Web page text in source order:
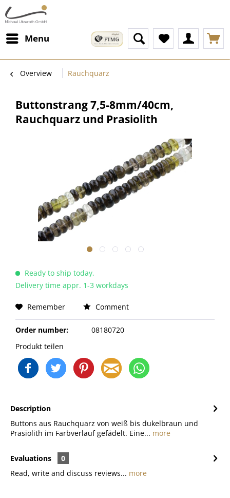
Menu
Overview Rauchquarz
Buttonstrang 7,5-8mm/40cm,
Rauchquarz und Prasiolith
Ready to ship today,
Delivery time appr. 1-3 workdays
Remember Comment
Order number:
08180720
Produkt teilen
Description
Buttons aus Rauchquarz von weiß bis dukelbraun und
Prasiolith im Farbverlauf gefädelt. Eine... more
Evaluations
0
Read, write and discuss reviews... more